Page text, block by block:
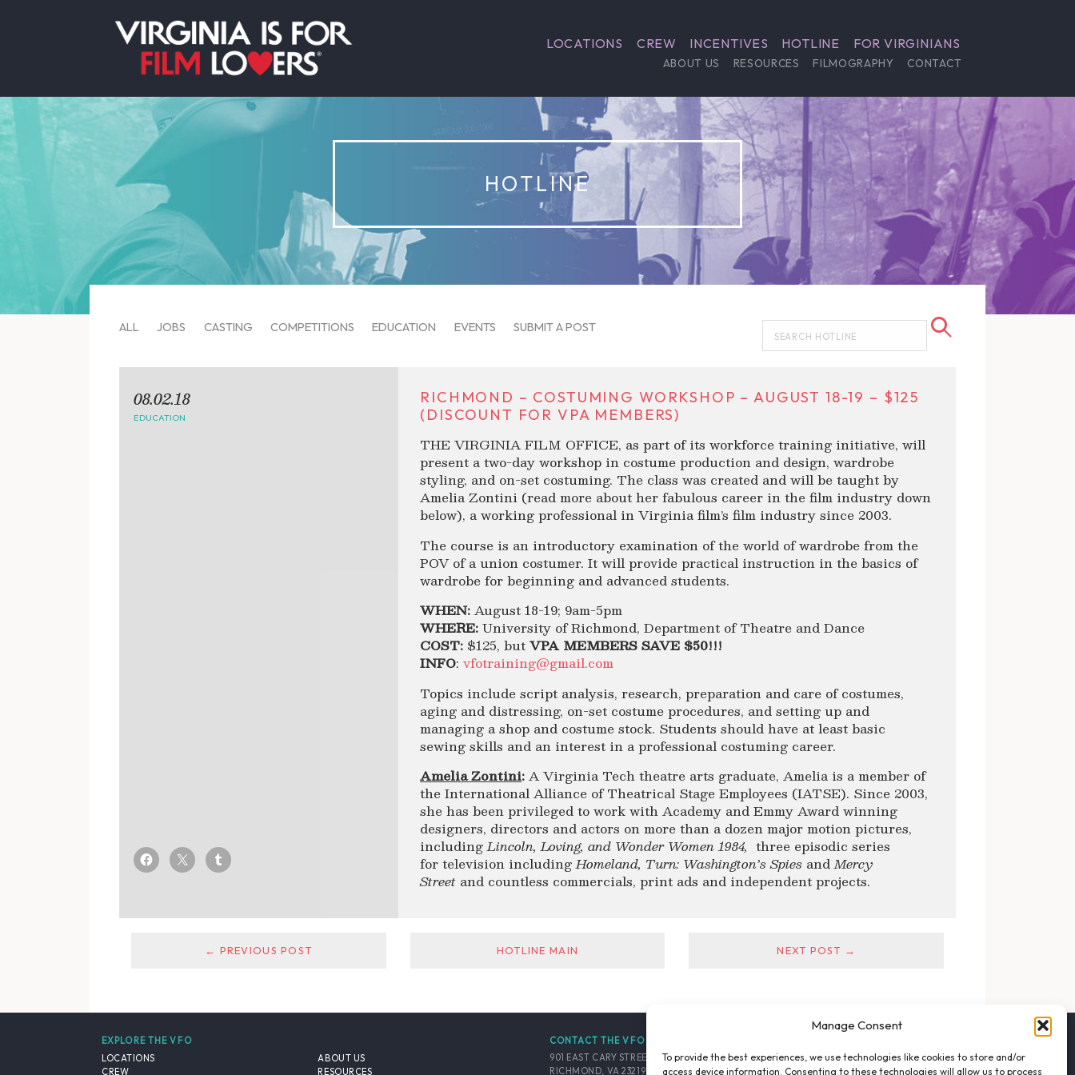
Manage Consent
To provide the best experiences, we use technologies like cookies to store and/or
access device information. Consenting to these technologies will allow us to process
LOCATIONS CREW INCENTIVES HOTLINE FOR VIRGINIANS
ABOUT US RESOURCES FILMOGRAPHY CONTACT
HOTLINE
ALL JOBS CASTING COMPETITIONS EDUCATION EVENTS SUBMIT A POST
RICHMOND – COSTUMING WORKSHOP – AUGUST 18-19 – $125
(DISCOUNT FOR VPA MEMBERS)
THE VIRGINIA FILM OFFICE, as part of its workforce training initiative, will
present a two-day workshop in costume production and design, wardrobe
styling, and on-set costuming. The class was created and will be taught by
Amelia Zontini (read more about her fabulous career in the film industry down
below), a working professional in Virginia film’s film industry since 2003.
The course is an introductory examination of the world of wardrobe from the
POV of a union costumer. It will provide practical instruction in the basics of
wardrobe for beginning and advanced students.
WHEN:August 18-19; 9am-5pm
WHERE:University of Richmond, Department of Theatre and Dance
COST: $125, butVPA MEMBERS SAVE $50!!!
INFO:vfotraining@gmail.com
Topics include script analysis, research, preparation and care of costumes,
aging and distressing, on-set costume procedures, and setting up and
managing a shop and costume stock. Students should have at least basic
sewing skills and an interest in a professional costuming career.
Amelia Zontini:A Virginia Tech theatre arts graduate, Amelia is a member of
the International Alliance of Theatrical Stage Employees (IATSE). Since 2003,
she has been privileged to work with Academy and Emmy Award winning
designers, directors and actors on more than a dozen major motion pictures,
includingLincoln, Loving, and Wonder Women 1984, three episodic series
for television includingHomeland, Turn: Washington’s Spies andMercy
Street and countless commercials, print ads and independent projects.
08.02.18
EDUCATION
← PREVIOUS POST HOTLINE MAIN NEXT POST →
EXPLORE THE VFO
LOCATIONS
CREW
ABOUT US
RESOURCES
CONTACT THE VFO
901 EAST CARY STREET, SUITE 900
RICHMOND, VA 23219-4048 USA
EMAIL LIST SIGNUP